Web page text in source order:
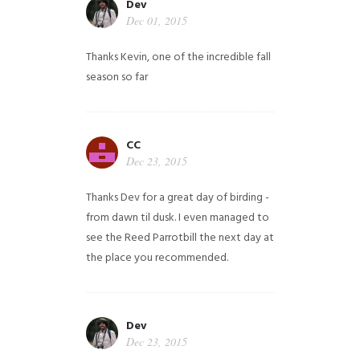
Dev
Dec 01, 2015
Thanks Kevin, one of the incredible fall
season so far
CC
Dec 23, 2015
Thanks Dev for a great day of birding -
from dawn til dusk. I even managed to
see the Reed Parrotbill the next day at
the place you recommended.
Dev
Dec 23, 2015